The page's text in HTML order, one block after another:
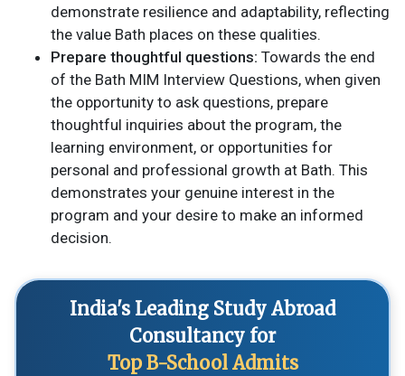
demonstrate resilience and adaptability, reflecting
the value Bath places on these qualities.
Prepare thoughtful questions: Towards the end
of the Bath MIM Interview Questions, when given
the opportunity to ask questions, prepare
thoughtful inquiries about the program, the
learning environment, or opportunities for
personal and professional growth at Bath. This
demonstrates your genuine interest in the
program and your desire to make an informed
decision.
India's Leading Study Abroad
Consultancy for
Top B-School Admits